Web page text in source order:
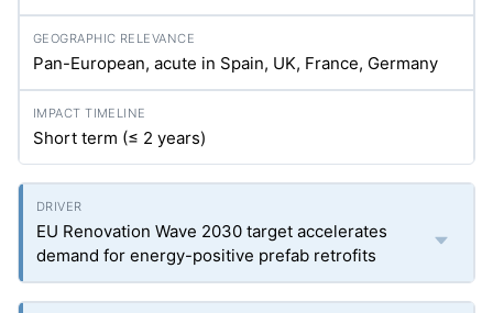
Pan-European, acute in Spain, UK, France, Germany
Short term (≤ 2 years)
EU Renovation Wave 2030 target accelerates
demand for energy-positive prefab retrofits